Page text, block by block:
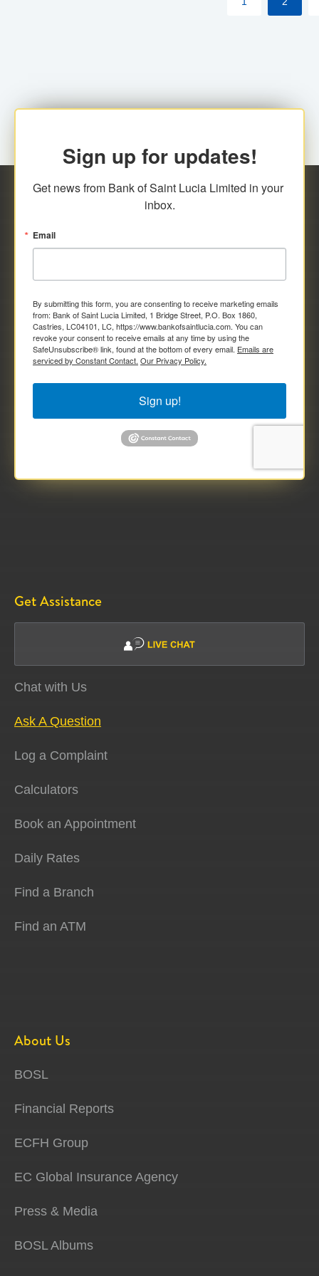
Sign up for updates!
Get news from Bank of Saint Lucia Limited in your
inbox.
Email
By submitting this form, you are consenting to receive marketing emails
from: Bank of Saint Lucia Limited, 1 Bridge Street, P.O. Box 1860,
Castries, LC04101, LC, https://www.bankofsaintlucia.com. You can
revoke your consent to receive emails at any time by using the
SafeUnsubscribe® link, found at the bottom of every email. Emails are
serviced by Constant Contact. Our Privacy Policy.
Sign up!
Get Assistance
Chat with Us
Ask A Question
Log a Complaint
Calculators
Book an Appointment
Daily Rates
Find a Branch
Find an ATM
About Us
BOSL
Financial Reports
ECFH Group
EC Global Insurance Agency
Press & Media
BOSL Albums